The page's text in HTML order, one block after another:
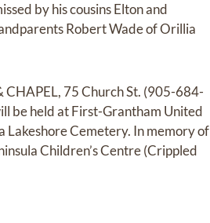
by his cousins Elton and
Robert Wade of Orillia
CHAPEL, 75 Church St. (905-684-
be held at First-Grantham United
Cemetery. In memory of
Children’s Centre (Crippled